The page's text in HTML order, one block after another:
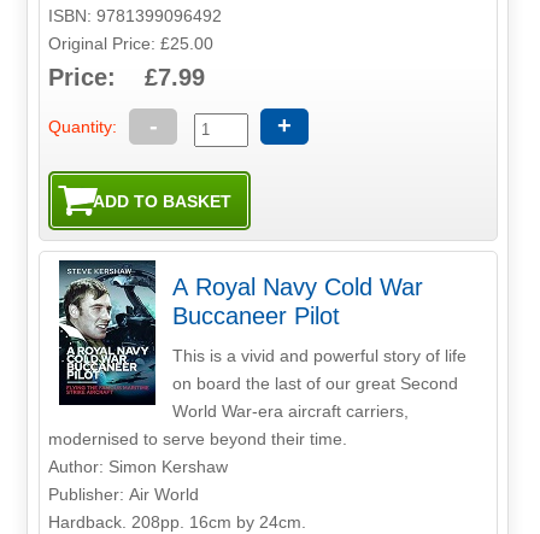
ISBN: 9781399096492
Original Price: £25.00
Price: £7.99
Quantity: - +
A Royal Navy Cold War
Buccaneer Pilot
This is a vivid and powerful story of life
on board the last of our great Second
World War-era aircraft carriers,
modernised to serve beyond their time.
Author: Simon Kershaw
Publisher: Air World
Hardback. 208pp. 16cm by 24cm.